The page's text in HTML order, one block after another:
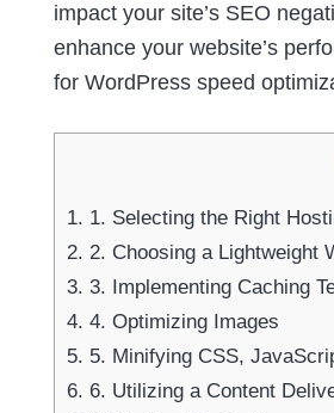
impact your site’s SEO
enhance your website’s
for WordPress speed
1. 1. Selecting the Right
2. 2. Choosing a Lightweight
3. 3. Implementing Caching
4. 4. Optimizing Images
5. 5. Minifying CSS,
6. 6. Utilizing a Content